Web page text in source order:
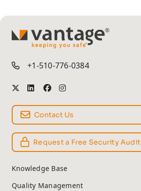
TM
+1-510-776-0384
Contact Us
Request a Free Security Audit
Knowledge Base
Quality Management